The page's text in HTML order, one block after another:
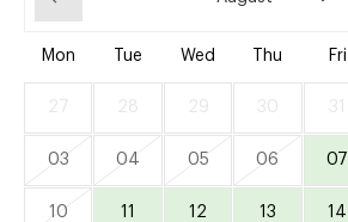
Mon Tue Wed Thu Fri
27 28 29 30 31
03 04 05 06 07
10 11 12 13 14